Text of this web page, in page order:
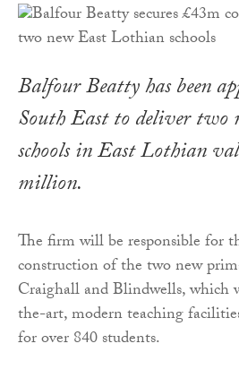
Balfour Beatty has been
South East to deliver
schools in East Lothian
million.
The firm will be responsible for
construction of the two new
Craighall and Blindwells, which
the-art, modern teaching
for over 840 students.